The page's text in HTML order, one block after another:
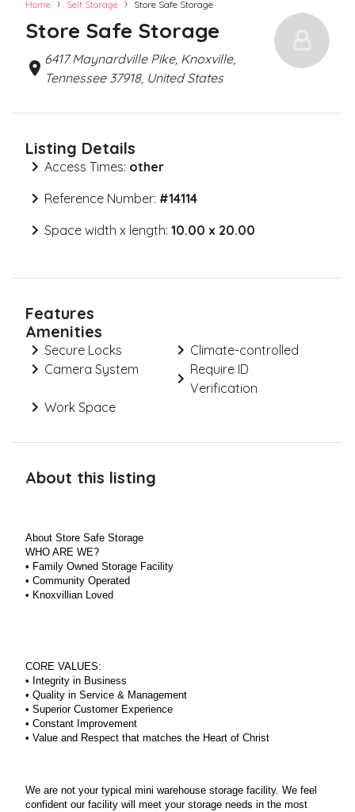
Home › Self Storage › Store Safe Storage
Store Safe Storage
6417 Maynardville Pike, Knoxville,
Tennessee 37918, United States
Listing Details
Access Times: other
Reference Number: #14114
Space width x length: 10.00 x 20.00
Features
Amenities
Secure Locks
Climate-controlled
Camera System
Require ID
Verification
Work Space
About this listing
About Store Safe Storage
WHO ARE WE?
• Family Owned Storage Facility
• Community Operated
• Knoxvillian Loved
CORE VALUES:
• Integrity in Business
• Quality in Service & Management
• Superior Customer Experience
• Constant Improvement
• Value and Respect that matches the Heart of Christ
We are not your typical mini warehouse storage facility. We feel
confident our facility will meet your storage needs in the most